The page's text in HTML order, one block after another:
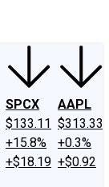
SPCX
$133.11
+15.8%
+$18.19
AAPL
$313.33
+0.3%
+$0.92